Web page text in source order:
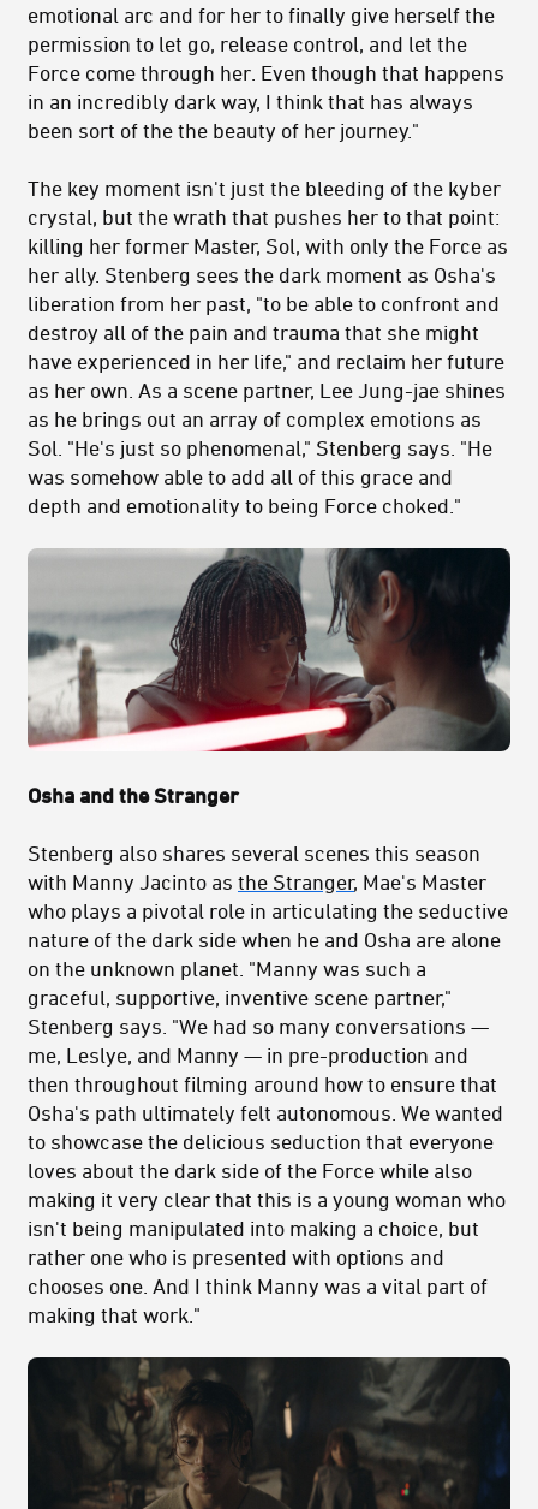
emotional arc and for her to finally give herself the
permission to let go, release control, and let the
Force come through her. Even though that happens
in an incredibly dark way, I think that has always
been sort of the the beauty of her journey."
The key moment isn't just the bleeding of the kyber
crystal, but the wrath that pushes her to that point:
killing her former Master, Sol, with only the Force as
her ally. Stenberg sees the dark moment as Osha's
liberation from her past, "to be able to confront and
destroy all of the pain and trauma that she might
have experienced in her life," and reclaim her future
as her own. As a scene partner, Lee Jung-jae shines
as he brings out an array of complex emotions as
Sol. "He's just so phenomenal," Stenberg says. "He
was somehow able to add all of this grace and
depth and emotionality to being Force choked."
Osha and the Stranger
Stenberg also shares several scenes this season
with Manny Jacinto as the Stranger, Mae's Master
who plays a pivotal role in articulating the seductive
nature of the dark side when he and Osha are alone
on the unknown planet. "Manny was such a
graceful, supportive, inventive scene partner,"
Stenberg says. "We had so many conversations —
me, Leslye, and Manny — in pre-production and
then throughout filming around how to ensure that
Osha's path ultimately felt autonomous. We wanted
to showcase the delicious seduction that everyone
loves about the dark side of the Force while also
making it very clear that this is a young woman who
isn't being manipulated into making a choice, but
rather one who is presented with options and
chooses one. And I think Manny was a vital part of
making that work."